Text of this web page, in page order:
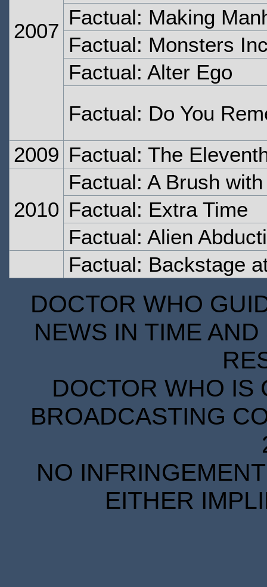
2007
Factual: Making
Factual: Monsters
Factual: Alter Ego
Factual: Do You
2009 Factual: The
2010
Factual: A Brush
Factual: Extra Time
Factual: Alien
Factual: Backstage
DOCTOR WHO
NEWS IN TIME
DOCTOR WHO IS
BROADCASTING
NO
EITHER